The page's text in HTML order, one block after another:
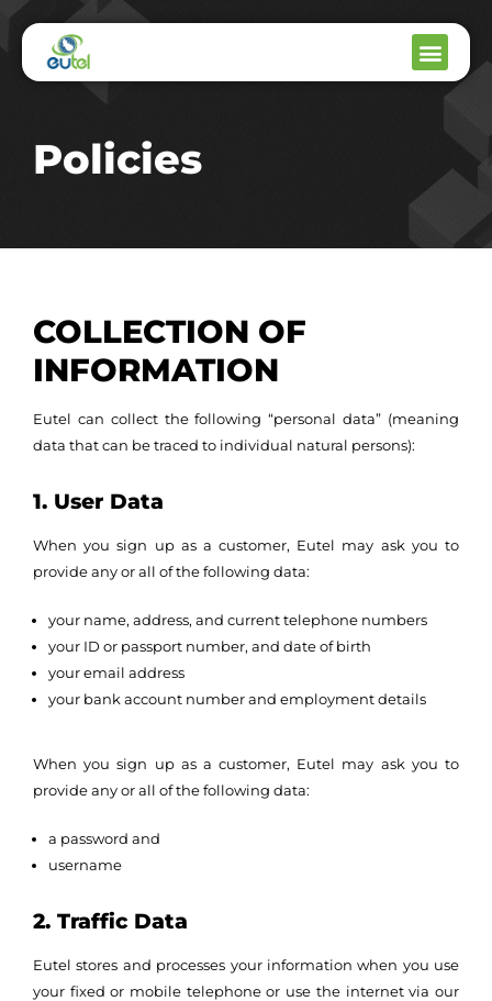
Policies
COLLECTION OF
INFORMATION
Eutel can collect the following “personal data” (meaning
data that can be traced to individual natural persons):
1. User Data
When you sign up as a customer, Eutel may ask you to
provide any or all of the following data:
your name, address, and current telephone numbers
your ID or passport number, and date of birth
your email address
your bank account number and employment details
When you sign up as a customer, Eutel may ask you to
provide any or all of the following data:
a password and
username
2. Traffic Data
Eutel stores and processes your information when you use
your fixed or mobile telephone or use the internet via our